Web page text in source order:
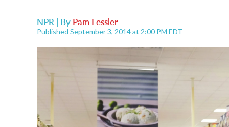
NPR | By Pam Fessler
Published September 3, 2014 at 2:00 PM EDT